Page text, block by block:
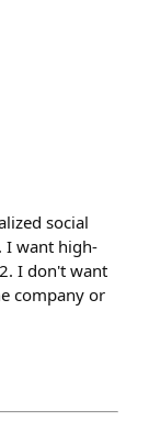
social
I want high-
I don't want
company or